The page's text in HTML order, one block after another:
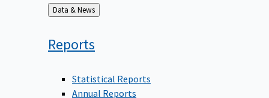
Back
to
Data & News
Reports
Statistical Reports
Annual Reports